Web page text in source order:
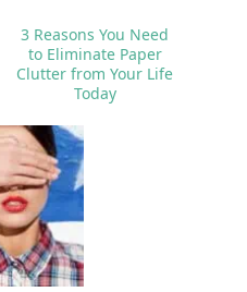
3 Reasons You Need
to Eliminate Paper
Clutter from Your Life
Today